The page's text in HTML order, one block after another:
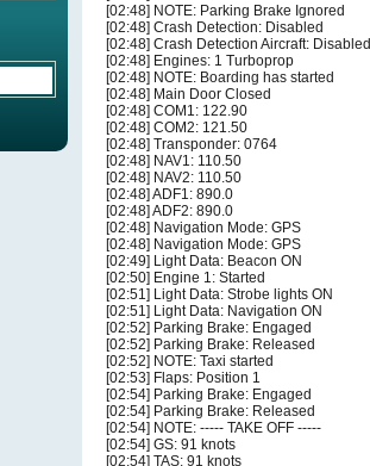
[02:48] NOTE: Parking Brake Ignored
[02:48] Crash Detection: Disabled
[02:48] Crash Detection Aircraft: Disabled
[02:48] Engines: 1 Turboprop
[02:48] NOTE: Boarding has started
[02:48] Main Door Closed
[02:48] COM1: 122.90
[02:48] COM2: 121.50
[02:48] Transponder: 0764
[02:48] NAV1: 110.50
[02:48] NAV2: 110.50
[02:48] ADF1: 890.0
[02:48] ADF2: 890.0
[02:48] Navigation Mode: GPS
[02:48] Navigation Mode: GPS
[02:49] Light Data: Beacon ON
[02:50] Engine 1: Started
[02:51] Light Data: Strobe lights ON
[02:51] Light Data: Navigation ON
[02:52] Parking Brake: Engaged
[02:52] Parking Brake: Released
[02:52] NOTE: Taxi started
[02:53] Flaps: Position 1
[02:54] Parking Brake: Engaged
[02:54] Parking Brake: Released
[02:54] NOTE: ----- TAKE OFF -----
[02:54] GS: 91 knots
[02:54] TAS: 91 knots